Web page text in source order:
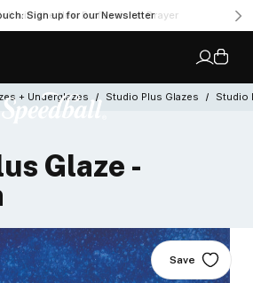
with the New Professional Brayer
+ Underglazes Studio Plus Glazes Studio
Glaze -
Save